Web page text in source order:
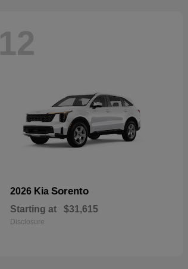
12
2026 Kia Sorento
Starting at $31,615
Disclosure